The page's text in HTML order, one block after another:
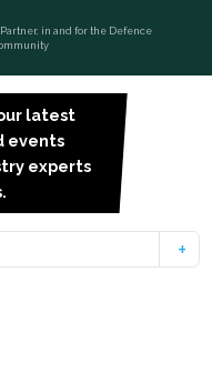
Partner, in and for the Defence
latest
events
experts